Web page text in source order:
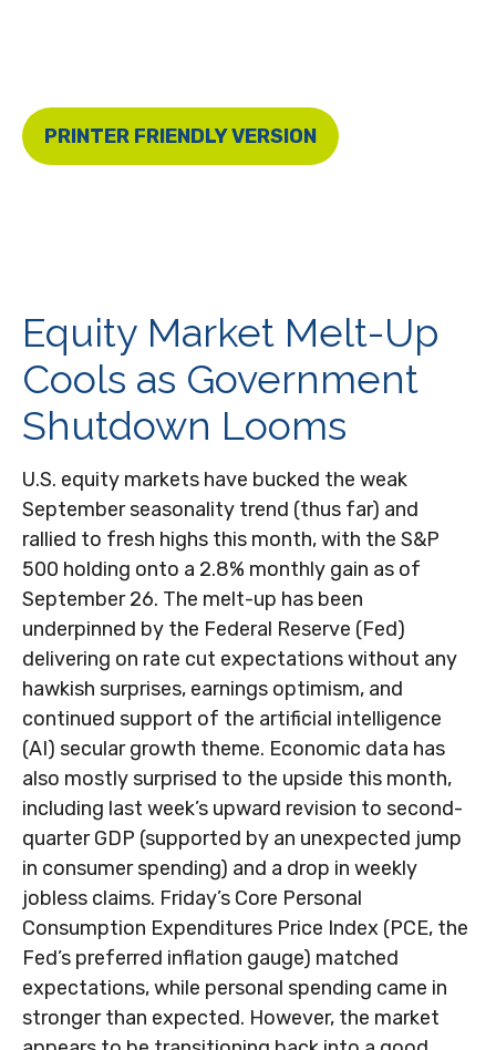
PRINTER FRIENDLY VERSION
Equity Market Melt-Up
Cools as Government
Shutdown Looms
U.S. equity markets have bucked the weak
September seasonality trend (thus far) and
rallied to fresh highs this month, with the S&P
500 holding onto a 2.8% monthly gain as of
September 26. The melt-up has been
underpinned by the Federal Reserve (Fed)
delivering on rate cut expectations without any
hawkish surprises, earnings optimism, and
continued support of the artificial intelligence
(AI) secular growth theme. Economic data has
also mostly surprised to the upside this month,
including last week’s upward revision to second-
quarter GDP (supported by an unexpected jump
in consumer spending) and a drop in weekly
jobless claims. Friday’s Core Personal
Consumption Expenditures Price Index (PCE, the
Fed’s preferred inflation gauge) matched
expectations, while personal spending came in
stronger than expected. However, the market